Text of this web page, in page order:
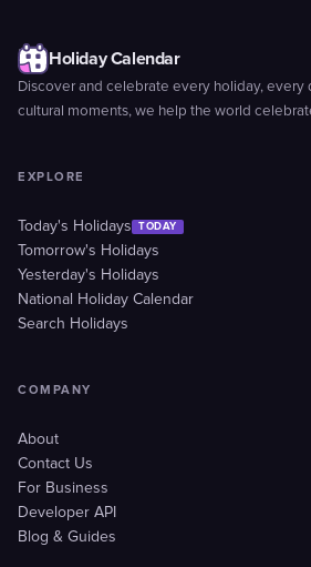
Holiday Calendar
Discover and celebrate every holiday, every
cultural moments, we help the world
EXPLORE
Today's Holidays TODAY
Tomorrow's Holidays
Yesterday's Holidays
National Holiday Calendar
Search Holidays
COMPANY
About
Contact Us
For Business
Developer API
Blog & Guides